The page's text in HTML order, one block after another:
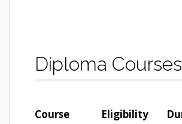
Diploma Courses
Course Eligibility